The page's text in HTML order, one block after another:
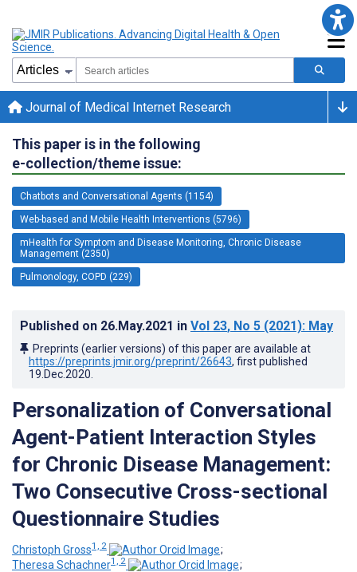
Journal of Medical Internet Research
This paper is in the following
e-collection/theme issue:
Chatbots and Conversational Agents (1154)
Web-based and Mobile Health Interventions (5796)
mHealth for Symptom and Disease Monitoring, Chronic Disease
Management (2350)
Pulmonology, COPD (229)
Published on 26.May.2021 in Vol 23, No 5 (2021): May
Preprints (earlier versions) of this paper are available at
https://preprints.jmir.org/preprint/26643, first published
19.Dec.2020
Personalization of Conversational
Agent-Patient Interaction Styles
for Chronic Disease Management:
Two Consecutive Cross-sectional
Questionnaire Studies
Christoph Gross1, 2
;
Theresa Schachner1, 2
;